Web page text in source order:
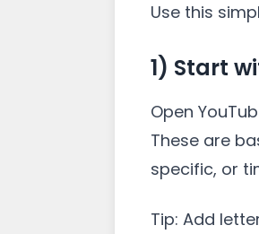
Use this
1) Start
Open
These are
specific, or
Tip: Add